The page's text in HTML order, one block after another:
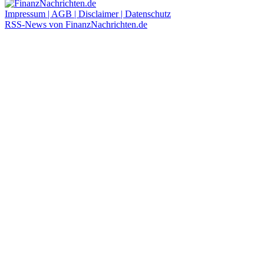
Impressum | AGB | Disclaimer | Datenschutz
RSS-News von FinanzNachrichten.de